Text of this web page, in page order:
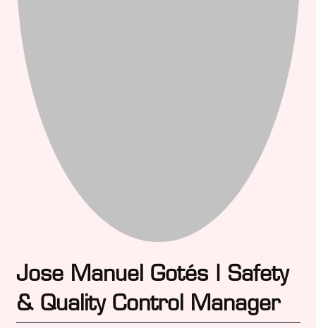
Jose Manuel Gotés | Safety
& Quality Control Manager